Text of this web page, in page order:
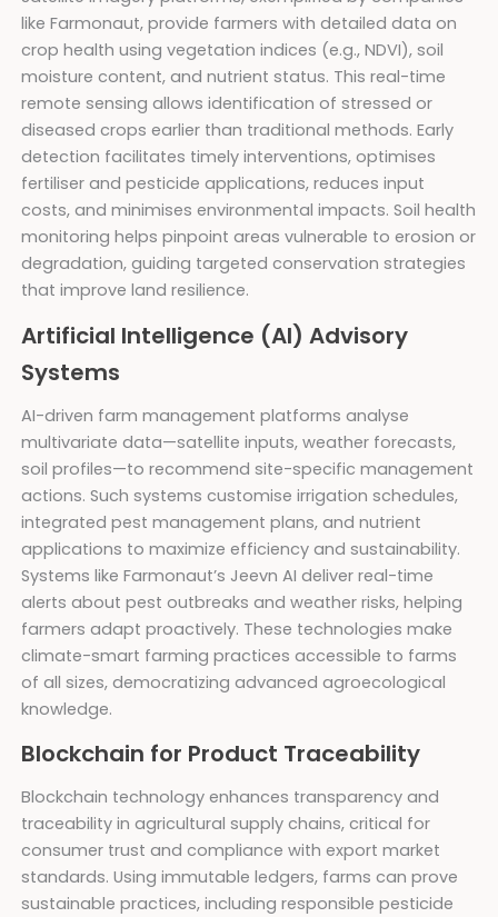
like Farmonaut, provide farmers with detailed data on
crop health using vegetation indices (e.g., NDVI), soil
moisture content, and nutrient status. This real-time
remote sensing allows identification of stressed or
diseased crops earlier than traditional methods. Early
detection facilitates timely interventions, optimises
fertiliser and pesticide applications, reduces input
costs, and minimises environmental impacts. Soil health
monitoring helps pinpoint areas vulnerable to erosion or
degradation, guiding targeted conservation strategies
that improve land resilience.
Artificial Intelligence (AI) Advisory
Systems
AI-driven farm management platforms analyse
multivariate data—satellite inputs, weather forecasts,
soil profiles—to recommend site-specific management
actions. Such systems customise irrigation schedules,
integrated pest management plans, and nutrient
applications to maximize efficiency and sustainability.
Systems like Farmonaut’s Jeevn AI deliver real-time
alerts about pest outbreaks and weather risks, helping
farmers adapt proactively. These technologies make
climate-smart farming practices accessible to farms
of all sizes, democratizing advanced agroecological
knowledge.
Blockchain for Product Traceability
Blockchain technology enhances transparency and
traceability in agricultural supply chains, critical for
consumer trust and compliance with export market
standards. Using immutable ledgers, farms can prove
sustainable practices, including responsible pesticide